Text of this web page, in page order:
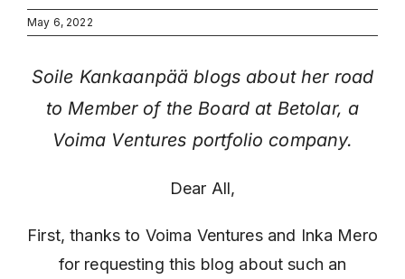
May 6, 2022
Soile Kankaanpää blogs about her road
to Member of the Board at Betolar, a
Voima Ventures portfolio company.
Dear All,
First, thanks to Voima Ventures and Inka Mero
for requesting this blog about such an